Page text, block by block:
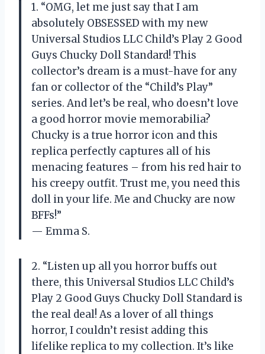
1. “OMG, let me just say that I am
absolutely OBSESSED with my new
Universal Studios LLC Child’s Play 2 Good
Guys Chucky Doll Standard! This
collector’s dream is a must-have for any
fan or collector of the “Child’s Play”
series. And let’s be real, who doesn’t love
a good horror movie memorabilia?
Chucky is a true horror icon and this
replica perfectly captures all of his
menacing features – from his red hair to
his creepy outfit. Trust me, you need this
doll in your life. Me and Chucky are now
BFFs!”
— Emma S.
2. “Listen up all you horror buffs out
there, this Universal Studios LLC Child’s
Play 2 Good Guys Chucky Doll Standard is
the real deal! As a lover of all things
horror, I couldn’t resist adding this
lifelike replica to my collection. It’s like